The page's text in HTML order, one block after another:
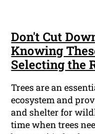
Don't Cut
Knowing
Selecting the
Trees are an
ecosystem and
and shelter for
time when trees